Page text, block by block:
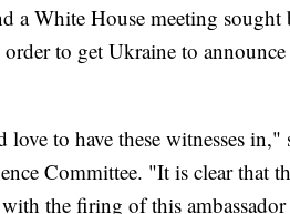
a White House meeting
to get Ukraine to
to have these witnesses
Committee. "It is clear that
the firing of this